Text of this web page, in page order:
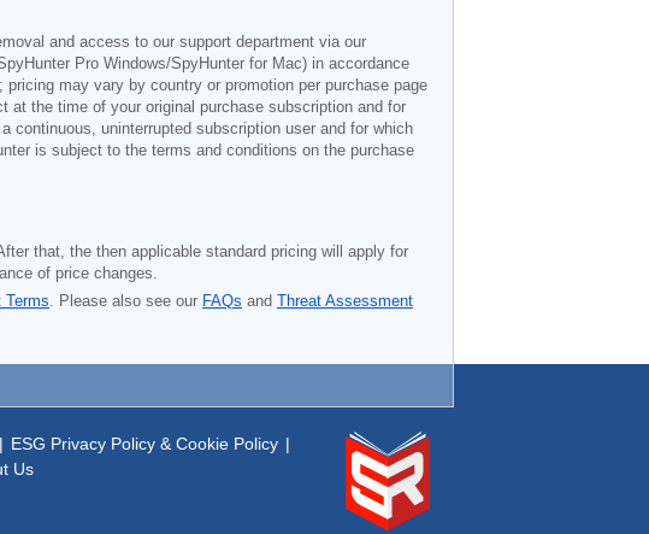
and access to our support department via our
Pro Windows/SpyHunter for Mac) in accordance
may vary by country or promotion per purchase page
at the time of your original purchase subscription and for
continuous, uninterrupted subscription user and for which
is subject to the terms and conditions on the purchase
that, the then applicable standard pricing will apply for
of price changes.
Terms. Please also see our FAQs and
Threat Assessment
| ESG Privacy Policy & Cookie Policy |
Us